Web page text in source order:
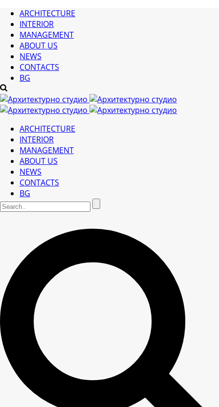
ARCHITECTURE
INTERIOR
MANAGEMENT
ABOUT US
NEWS
CONTACTS
BG
ARCHITECTURE
INTERIOR
MANAGEMENT
ABOUT US
NEWS
CONTACTS
BG